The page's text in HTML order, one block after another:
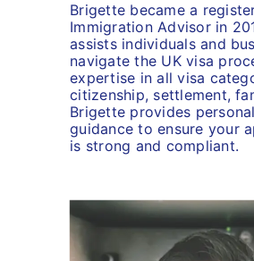
Brigette became a
Immigration Advisor in
assists individuals and
navigate the UK visa
expertise in all visa
citizenship, settlement,
Brigette provides
guidance to ensure your
is strong and compliant.